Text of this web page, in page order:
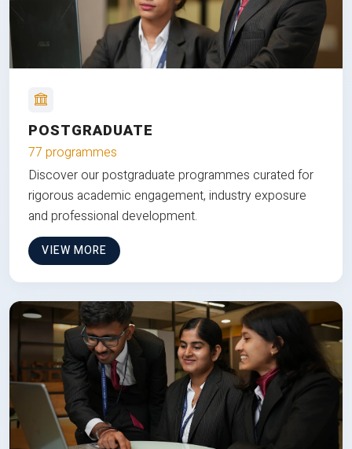
POSTGRADUATE
77 programmes
Discover our postgraduate programmes curated for
rigorous academic engagement, industry exposure
and professional development.
VIEW MORE